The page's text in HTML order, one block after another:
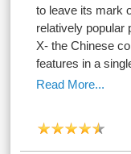
to leave its mark
relatively popular
X- the Chinese
features in a
Read More...